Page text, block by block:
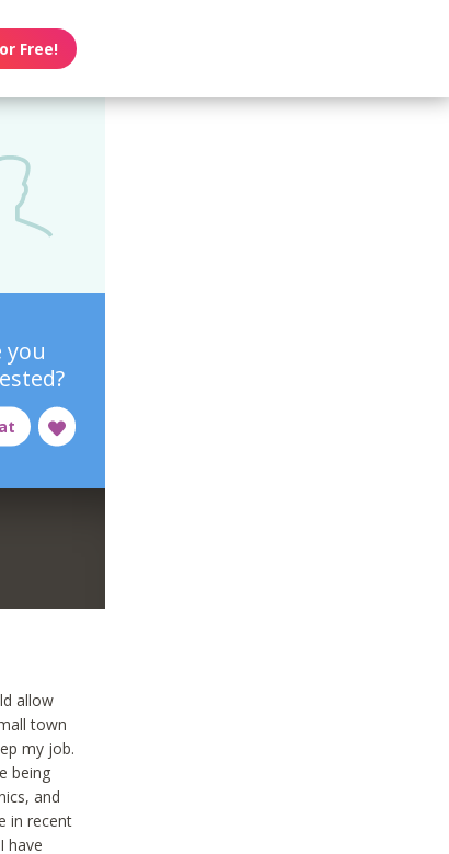
Free!
you
allow
town
my job.
being
and
in recent
have